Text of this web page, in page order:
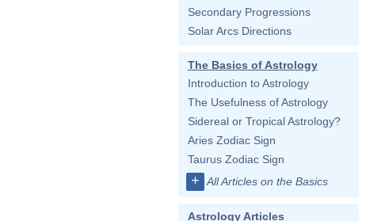
Secondary Progressions
Solar Arcs Directions
The Basics of Astrology
Introduction to Astrology
The Usefulness of Astrology
Sidereal or Tropical Astrology?
Aries Zodiac Sign
Taurus Zodiac Sign
+ All Articles on the Basics
Astrology Articles